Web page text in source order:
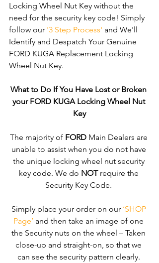
Locking Wheel Nut Key without the
need for the security key code! Simply
follow our '3 Step Process' and We'll
Identify and Despatch Your Genuine
FORD KUGA Replacement Locking
Wheel Nut Key.
What to Do If You Have Lost or Broken
your FORD KUGA Locking Wheel Nut
Key
The majority of FORD Main Dealers are
unable to assist when you do not have
the unique locking wheel nut security
key code. We do NOT require the
Security Key Code.
Simply place your order on our ‘SHOP
Page’ and then take an image of one
the Security nuts on the wheel – Taken
close-up and straight-on, so that we
can see the security pattern clearly. ​